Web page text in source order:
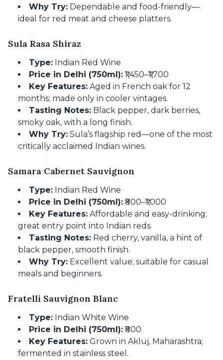
Why Try: Dependable and food-friendly—
ideal for red meat and cheese platters.
Sula Rasa Shiraz
Type: Indian Red Wine
Price in Delhi (750ml): ₹1,450–₹1,700
Key Features: Aged in French oak for 12
months; made only in cooler vintages.
Tasting Notes: Black pepper, dark berries,
smoky oak, with a long finish.
Why Try: Sula’s flagship red—one of the most
critically acclaimed Indian wines.
Samara Cabernet Sauvignon
Type: Indian Red Wine
Price in Delhi (750ml): ₹800–₹1,000
Key Features: Affordable and easy-drinking;
great entry point into Indian reds.
Tasting Notes: Red cherry, vanilla, a hint of
black pepper, smooth finish.
Why Try: Excellent value; suitable for casual
meals and beginners.
Fratelli Sauvignon Blanc
Type: Indian White Wine
Price in Delhi (750ml): ₹800
Key Features: Grown in Akluj, Maharashtra;
fermented in stainless steel.